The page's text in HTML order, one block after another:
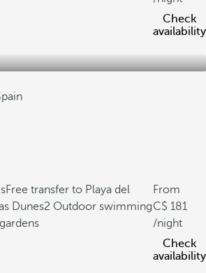
Check
availability
Free transfer to Playa del
Dunes2 Outdoor swimming
From
181
/night
Check
availability